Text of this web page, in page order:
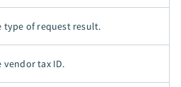
type of request result.
vendor tax ID.